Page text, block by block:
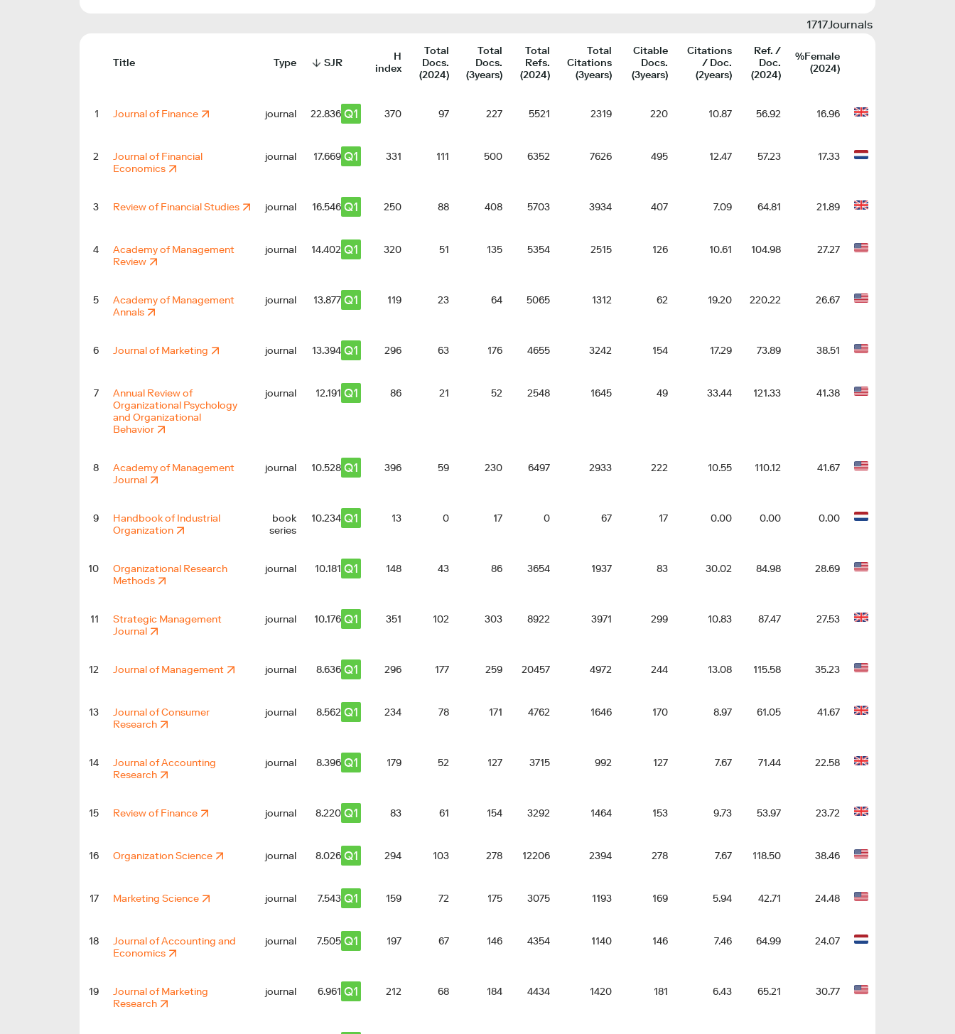
1717Journals
Title Type SJR
H
index
Total
Docs.
(2024)
Total
Docs.
(3years)
Total
Refs.
(2024)
Total
Citations
(3years)
Citable
Docs.
(3years)
Citations
/ Doc.
(2years)
Ref. /
Doc.
(2024)
%Female
(2024)
1 Journal of Finance journal 22.836 Q1 370 97 227 5521 2319 220 10.87 56.92 16.96
2
Journal of Financial
Economics
journal 17.669 Q1 331 111 500 6352 7626 495 12.47 57.23 17.33
3 Review of Financial Studies journal 16.546 Q1 250 88 408 5703 3934 407 7.09 64.81 21.89
4
Academy of Management
Review
journal 14.402 Q1 320 51 135 5354 2515 126 10.61 104.98 27.27
5
Academy of Management
Annals
journal 13.877 Q1 119 23 64 5065 1312 62 19.20 220.22 26.67
6 Journal of Marketing journal 13.394 Q1 296 63 176 4655 3242 154 17.29 73.89 38.51
7
Annual Review of
Organizational Psychology
and Organizational
Behavior
journal 12.191 Q1 86 21 52 2548 1645 49 33.44 121.33 41.38
8
Academy of Management
Journal
journal 10.528 Q1 396 59 230 6497 2933 222 10.55 110.12 41.67
9
Handbook of Industrial
Organization
book
series
10.234 Q1 13 0 17 0 67 17 0.00 0.00 0.00
10
Organizational Research
Methods
journal 10.181 Q1 148 43 86 3654 1937 83 30.02 84.98 28.69
11
Strategic Management
Journal
journal 10.176 Q1 351 102 303 8922 3971 299 10.83 87.47 27.53
12 Journal of Management journal 8.636 Q1 296 177 259 20457 4972 244 13.08 115.58 35.23
13
Journal of Consumer
Research
journal 8.562 Q1 234 78 171 4762 1646 170 8.97 61.05 41.67
14
Journal of Accounting
Research
journal 8.396 Q1 179 52 127 3715 992 127 7.67 71.44 22.58
15 Review of Finance journal 8.220 Q1 83 61 154 3292 1464 153 9.73 53.97 23.72
16 Organization Science journal 8.026 Q1 294 103 278 12206 2394 278 7.67 118.50 38.46
17 Marketing Science journal 7.543 Q1 159 72 175 3075 1193 169 5.94 42.71 24.48
18
Journal of Accounting and
Economics
journal 7.505 Q1 197 67 146 4354 1140 146 7.46 64.99 24.07
19
Journal of Marketing
Research
journal 6.961 Q1 212 68 184 4434 1420 181 6.43 65.21 30.77